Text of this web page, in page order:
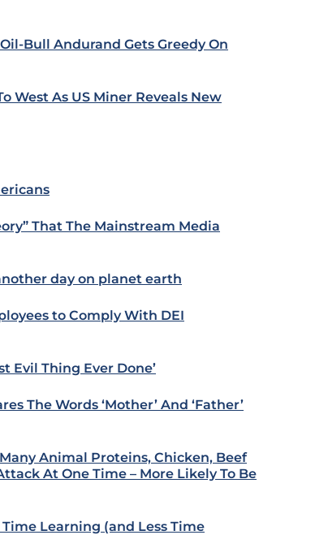
Bull Andurand Gets Greedy On
West As US Miner Reveals New
That The Mainstream Media
day on planet earth
to Comply With DEI
Evil Thing Ever Done’
The Words ‘Mother’ And ‘Father’
Animal Proteins, Chicken, Beef
At One Time – More Likely To Be
Learning (and Less Time